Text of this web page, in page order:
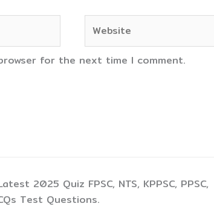
for the next time I comment.
2025 Quiz FPSC, NTS, KPPSC, PPSC,
Test Questions.